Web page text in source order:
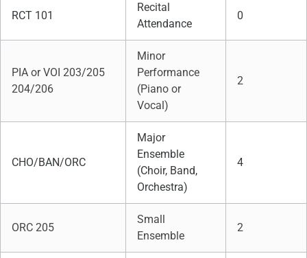
RCT 101
Recital
Attendance
0
PIA or VOI 203/205
204/206
Minor
Performance
(Piano or
Vocal)
2
CHO/BAN/ORC
Major
Ensemble
(Choir, Band,
Orchestra)
4
ORC 205
Small
Ensemble
2